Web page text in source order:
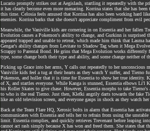
Lucario promptly strikes out at Aegislash, startling it repeatedly with the
it has clearly become even more menacing. Korrina states that she has
this time. Celosia feels amused that Korrina has also been working hard
enemies. Korrina barks that she doesn't appreciate compliment from evil
Meanwhile, the Vaniville kids are cornering in on Essentia and her fallen
Evolution causes a Pokemon's ability to change, and Gurkinn is surprised
appeared trapped and unable to retreat, which made him think that Lasma
Gengar's ability changes from Levitate to Shadow Tag when it Mega
Scrappy to Parental Bond. He grins that Mega Evolution works differently
type, some change both their type and ability, and some change neither of
Picking up Grace into her arms, Y calls out repeatedly to her unconscious
Vaniville kids feel a tug at their hearts as they watch Y suffer, and Tierno
Pokemon, and holler that it is time for Essentia to show her true identity.
of X, and startles everyone. While Kanga is stunned, Essentia elbows Li'l
his Roller Skates to give chase. However, Essentia morphs to take
to who is the real Tierno. Just then, Klefki angrily darts towards the fake
like an old television screen, and everyone gasps in shock as they watch
Back at the Team Flare HQ, Xerosic bolts in alarm that Essentia has
communicates with Essentia and tells her to refrain from using the
limit. Essentia complies, and quickly retrieves Trevenant before leaping
cannot act rash simply because X has won and freed them. She states that